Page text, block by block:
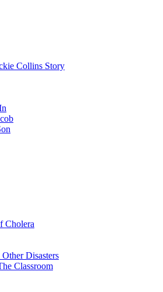
Collins Story
Cholera
Disasters
Classroom